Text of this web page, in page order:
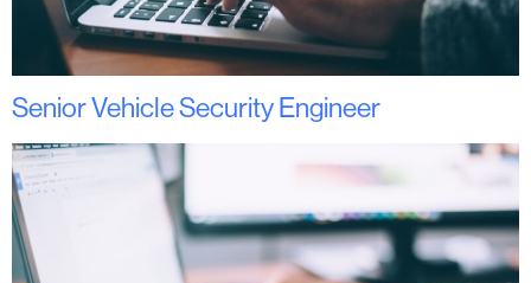
Senior Vehicle Security Engineer